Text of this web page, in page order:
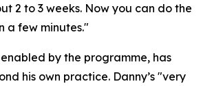
2 to 3 weeks. Now you can do the
a few minutes."
by the programme, has
his own practice. Danny’s "very